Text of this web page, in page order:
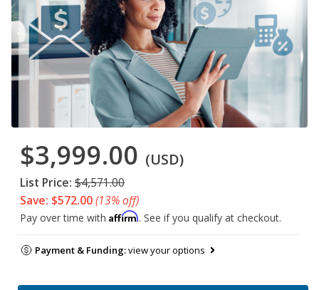
$3,999.00 (USD)
List Price: $4,571.00
Save: $572.00(13% off)
Pay over time with Affirm. See if you qualify at checkout.
Payment & Funding:view your options